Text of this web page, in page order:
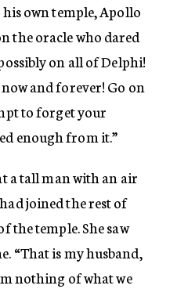
own temple, Apollo
the oracle who dared
on all of Delphi!
and forever! Go on
to forget your
enough from it.”
a tall man with an air
joined the rest of
the temple. She saw
“That is my husband,
nothing of what we